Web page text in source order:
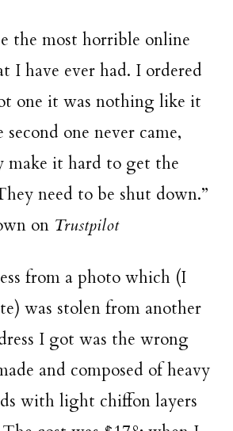
the most horrible online
I have ever had. I ordered
one it was nothing like it
one never came,
make it hard to get the
need to be shut down.”
on Trustpilot
from a photo which (I
was stolen from another
I got was the wrong
and composed of heavy
with light chiffon layers